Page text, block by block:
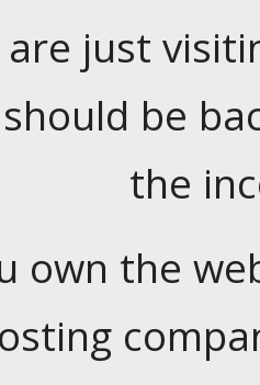
are just
be
the
own the